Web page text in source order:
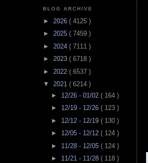
BLOG ARCHIVE
► 2026 ( 4125 )
► 2025 ( 7459 )
► 2024 ( 7111 )
► 2023 ( 6718 )
► 2022 ( 6537 )
▼ 2021 ( 6214 )
► 12/26 - 01/02 ( 164 )
► 12/19 - 12/26 ( 123 )
► 12/12 - 12/19 ( 130 )
► 12/05 - 12/12 ( 124 )
► 11/28 - 12/05 ( 124 )
► 11/21 - 11/28 ( 118 )